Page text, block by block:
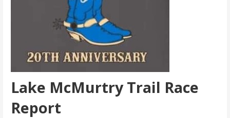
Lake McMurtry Trail Race
Report